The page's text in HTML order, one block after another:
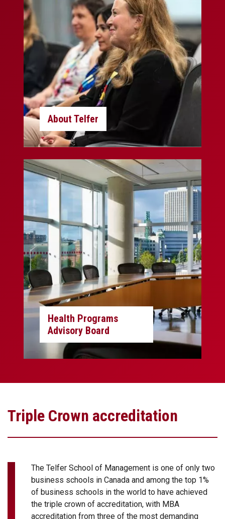
About Telfer
Health Programs
Advisory Board
Triple Crown accreditation
The Telfer School of Management is one of only two
business schools in Canada and among the top 1%
of business schools in the world to have achieved
the triple crown of accreditation, with MBA
accreditation from three of the most demanding